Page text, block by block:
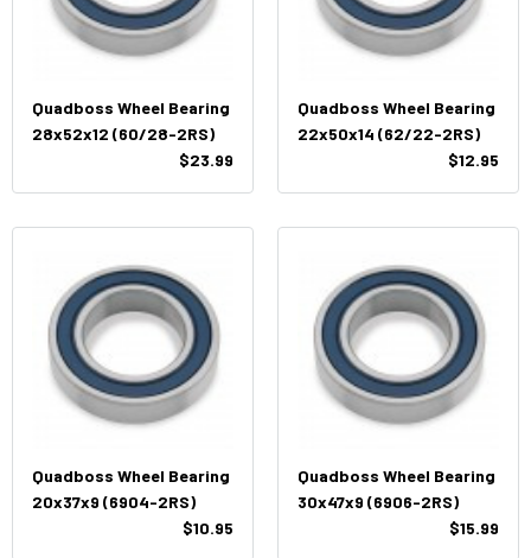
Quadboss Wheel Bearing
28x52x12 (60/28-2RS)
$23.99
Quadboss Wheel Bearing
22x50x14 (62/22-2RS)
$12.95
Quadboss Wheel Bearing
20x37x9 (6904-2RS)
$10.95
Quadboss Wheel Bearing
30x47x9 (6906-2RS)
$15.99